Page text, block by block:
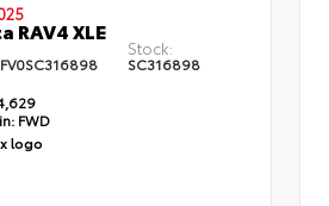
RAV4 XLE
Stock:
SC316898
FWD